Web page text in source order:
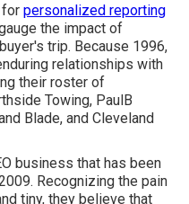
personalized reporting
the impact of
trip. Because 1996,
relationships with
their roster of
Towing, PaulB
Blade, and Cleveland
business that has been
Recognizing the pain
tiny, they believe that